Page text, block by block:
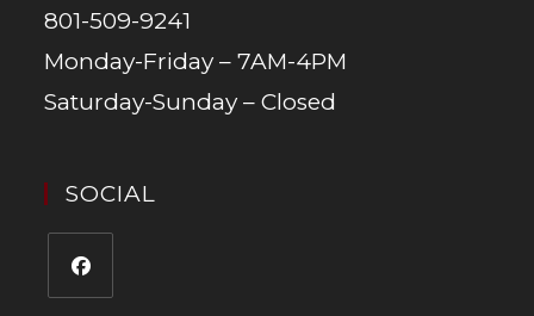
801-509-9241
Monday-Friday – 7AM-4PM
Saturday-Sunday – Closed
SOCIAL